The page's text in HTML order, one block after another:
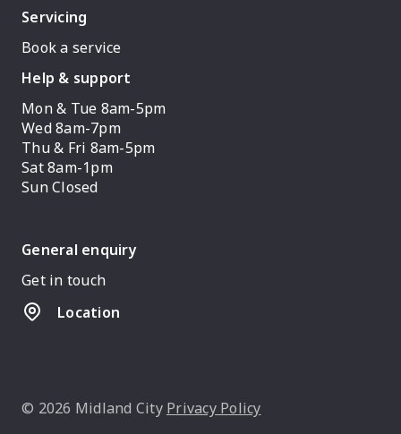
Servicing
Book a service
Help & support
Mon & Tue 8am-5pm
Wed 8am-7pm
Thu & Fri 8am-5pm
Sat 8am-1pm
Sun Closed
General enquiry
Get in touch
Location
© 2026 Midland City Privacy Policy